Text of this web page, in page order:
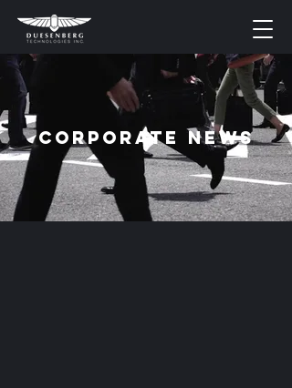
Corporate News